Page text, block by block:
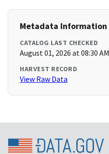
Metadata Information
CATALOG LAST CHECKED
August 01, 2026 at 08:30 AM
HARVEST RECORD
View Raw Data